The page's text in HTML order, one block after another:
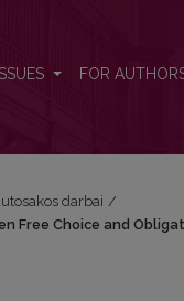
ISSUES FOR
darbai /
Free Choice and